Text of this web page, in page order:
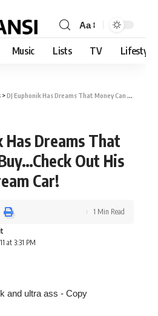
Aa
Music Lists TV Lifestyle
>DJ Euphonik Has Dreams That Money Can Buy…Check Out His Dream Car!
Has Dreams That
Out His
Car!
at 3:31 PM
1 Min Read